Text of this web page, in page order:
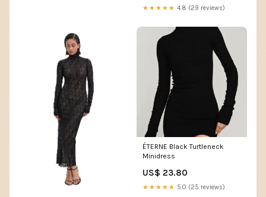
★★★★★ 4.8 (29 reviews)
ÉTERNE Black Turtleneck
Minidress
US$ 23.80
★★★★★ 5.0 (25 reviews)